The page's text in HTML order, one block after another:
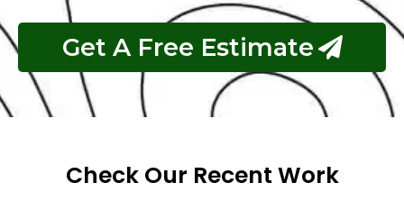
Get A Free Estimate
Check Our Recent Work